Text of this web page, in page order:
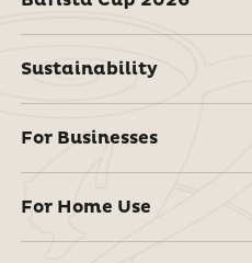
Sustainability
For Businesses
For Home Use